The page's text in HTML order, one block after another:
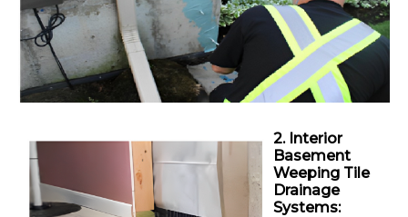
2. Interior
Basement
Weeping Tile
Drainage
Systems: